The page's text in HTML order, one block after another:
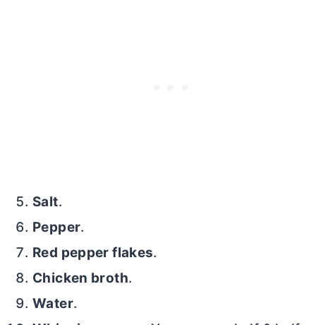
Salt.
Pepper.
Red pepper flakes.
Chicken broth.
Water.